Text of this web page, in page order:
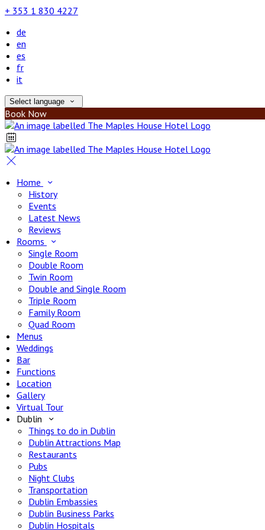
+ 353 1 830 4227
de
en
es
fr
it
Select language
Book Now
Home
History
Events
Latest News
Reviews
Rooms
Single Room
Double Room
Twin Room
Double and Single Room
Triple Room
Family Room
Quad Room
Menus
Weddings
Bar
Functions
Location
Gallery
Virtual Tour
Dublin
Things to do in Dublin
Dublin Attractions Map
Restaurants
Pubs
Night Clubs
Transportation
Dublin Embassies
Dublin Business Parks
Dublin Hospitals